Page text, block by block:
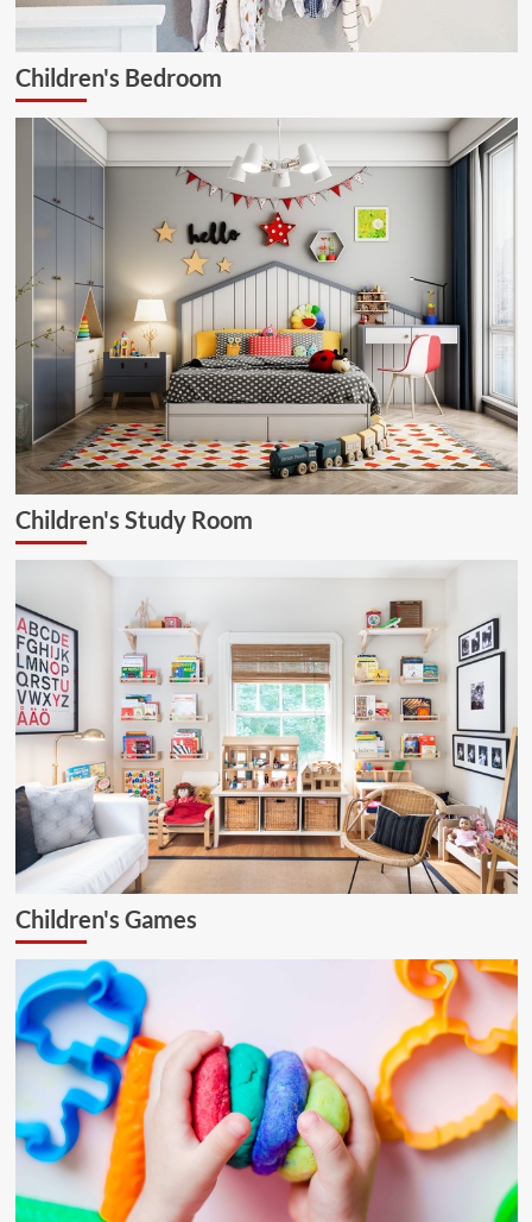
Children's Bedroom
Children's Study Room
Children's Games